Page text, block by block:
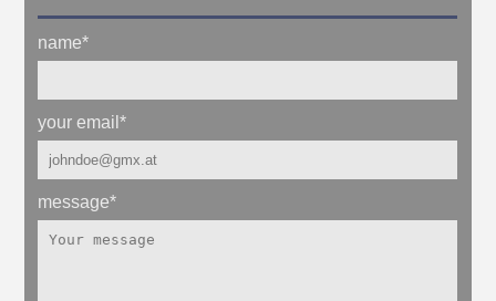
name*
your email*
message*